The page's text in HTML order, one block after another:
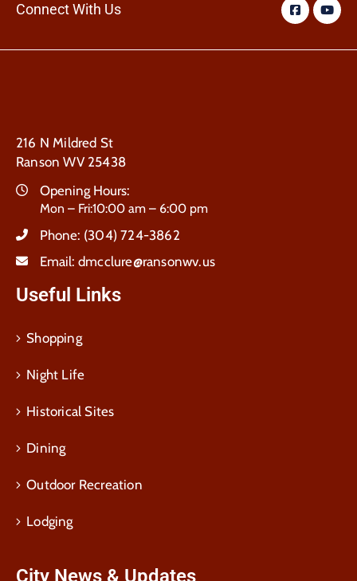
Connect With Us
216 N Mildred St
Ranson WV 25438
Opening Hours:
Mon – Fri:10:00 am – 6:00 pm
Phone: (304) 724-3862
Email: dmcclure@ransonwv.us
Useful Links
Shopping
Night Life
Historical Sites
Dining
Outdoor Recreation
Lodging
City News & Updates